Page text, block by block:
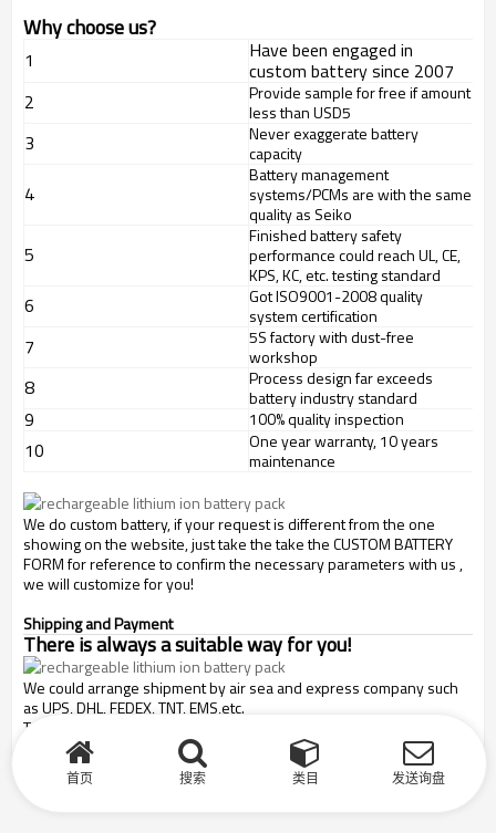
Why choose us?
1 Have been engaged in
custom battery since 2007
2
Provide sample for free if amount
less than USD5
3
Never exaggerate battery
capacity
4
Battery management
systems/PCMs are with the same
quality as Seiko
5
Finished battery safety
performance could reach UL, CE,
KPS, KC, etc. testing standard
6
Got ISO9001-2008 quality
system certification
7
5S factory with dust-free
workshop
8
Process design far exceeds
battery industry standard
9 100% quality inspection
10
One year warranty, 10 years
maintenance
We do custom battery, if your request is different from the one
showing on the website, just take the take the CUSTOM BATTERY
FORM for reference to confirm the necessary parameters with us ,
we will customize for you!
Shipping and Payment
There is always a suitable way for you!
We could arrange shipment by air sea and express company such
as UPS, DHL, FEDEX, TNT, EMS,etc.
T/T, paypal, credit card, weston union and L/C payment are
acceptable.
首页 搜索 类目 发送询盘